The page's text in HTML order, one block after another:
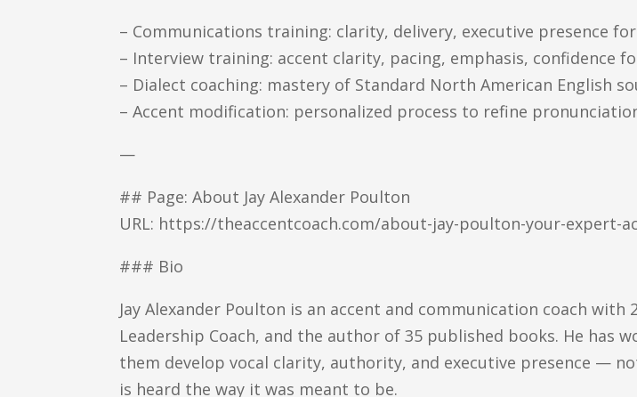
– Communications training: clarity, delivery, executive presence
– Interview training: accent clarity, pacing, emphasis, confidence
– Dialect coaching: mastery of Standard North American English
– Accent modification: personalized process to refine
—
## Page: About Jay Alexander Poulton
URL: https://theaccentcoach.com/about-jay-poulton-your-expert-
### Bio
Jay Alexander Poulton is an accent and communication coach with
Leadership Coach, and the author of 35 published books. He has
them develop vocal clarity, authority, and executive presence —
is heard the way it was meant to be.